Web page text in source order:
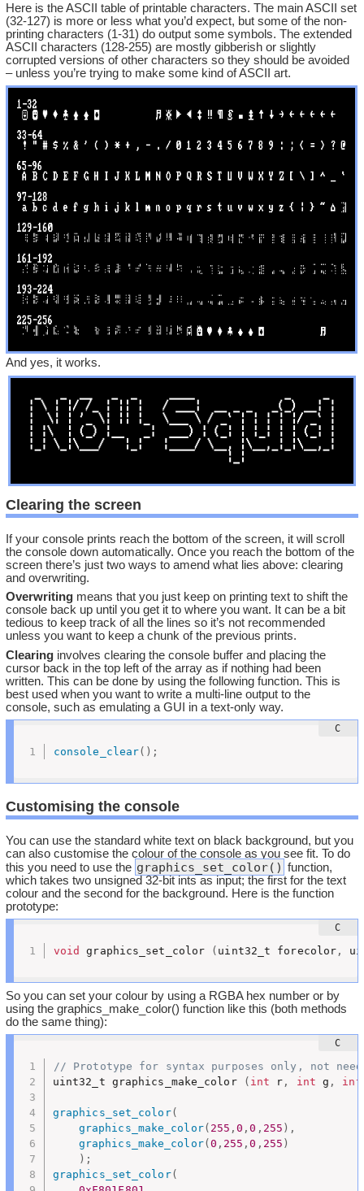
Here is the ASCII table of printable characters. The main ASCII set
(32-127) is more or less what you’d expect, but some of the non-
printing characters (1-31) do output some symbols. The extended
ASCII characters (128-255) are mostly gibberish or slightly
corrupted versions of other characters so they should be avoided
– unless you’re trying to make some kind of ASCII art.
And yes, it works.
Clearing the screen
If your console prints reach the bottom of the screen, it will scroll
the console down automatically. Once you reach the bottom of the
screen there’s just two ways to amend what lies above: clearing
and overwriting.
Overwriting means that you just keep on printing text to shift the
console back up until you get it to where you want. It can be a bit
tedious to keep track of all the lines so it’s not recommended
unless you want to keep a chunk of the previous prints.
Clearing involves clearing the console buffer and placing the
cursor back in the top left of the array as if nothing had been
written. This can be done by using the following function. This is
best used when you want to write a multi-line output to the
console, such as emulating a GUI in a text-only way.
console_clear( ) ;
Customising the console
You can use the standard white text on black background, but you
can also customise the colour of the console as you see fit. To do
this you need to use the graphics_set_color() function,
which takes two unsigned 32-bit ints as input; the first for the text
colour and the second for the background. Here is the function
prototype:
void graphics_set_color ( uint32_t forecolor ,
So you can set your colour by using a RGBA hex number or by
using the graphics_make_color() function like this (both methods
do the same thing):
// Prototype for syntax purposes only, not
uint32_t graphics_make_color
( int r , int g , int
graphics_set_color(
graphics_make_color( 255 ,0 ,0 , 255 ) ,
graphics_make_color( 0 , 255 ,0 , 255 )
) ;
graphics_set_color(